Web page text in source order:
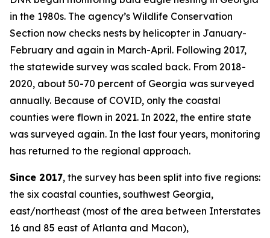
in the 1980s. The agency’s Wildlife Conservation
Section now checks nests by helicopter in January-
February and again in March-April. Following 2017,
the statewide survey was scaled back. From 2018-
2020, about 50-70 percent of Georgia was surveyed
annually. Because of COVID, only the coastal
counties were flown in 2021. In 2022, the entire state
was surveyed again. In the last four years, monitoring
has returned to the regional approach.
Since 2017, the survey has been split into five regions:
the six coastal counties, southwest Georgia,
east/northeast (most of the area between Interstates
16 and 85 east of Atlanta and Macon),